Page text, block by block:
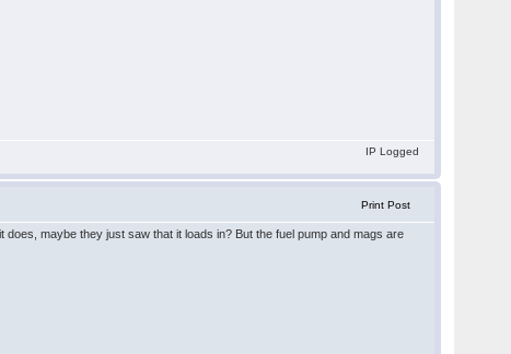
IP Logged
Print Post
maybe they just saw that it loads in? But the fuel pump and mags are